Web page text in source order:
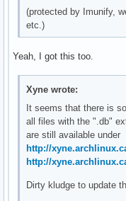
(protected by Imunify,
etc.)
Yeah, I got this too.
Xyne wrote:
It seems that there is
all files with the ".db"
are still available under
http://
http://
Dirty kludge to update